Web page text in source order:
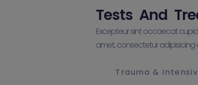
Tests And
Excepteur sint occaecat
amet, consectetur adipisicing
Trauma &